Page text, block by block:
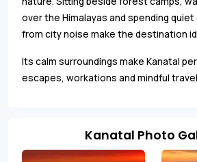
over the Himalayas and spending
from city noise make the destination
Its calm surroundings make Kanatal
escapes, workations and mindful
Kanatal Photo